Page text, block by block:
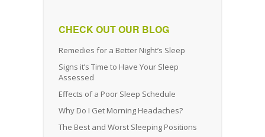
CHECK OUT OUR BLOG
Remedies for a Better Night’s Sleep
Signs it’s Time to Have Your Sleep
Assessed
Effects of a Poor Sleep Schedule
Why Do I Get Morning Headaches?
The Best and Worst Sleeping Positions